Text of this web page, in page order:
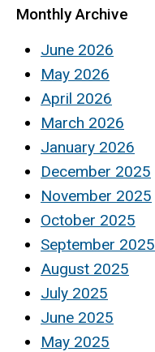
Monthly Archive
June 2026
May 2026
April 2026
March 2026
January 2026
December 2025
November 2025
October 2025
September 2025
August 2025
July 2025
June 2025
May 2025